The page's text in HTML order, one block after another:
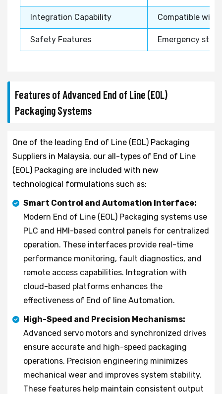
Integration Capability Compatible with
Safety Features Emergency
Features of Advanced End of Line (EOL)
Packaging Systems
One of the leading End of Line (EOL) Packaging
Suppliers in Malaysia, our all-types of End of Line
(EOL) Packaging are included with new
technological formulations such as:
Smart Control and Automation Interface:
Modern End of Line (EOL) Packaging systems use
PLC and HMI-based control panels for centralized
operation. These interfaces provide real-time
performance monitoring, fault diagnostics, and
remote access capabilities. Integration with
cloud-based platforms enhances the
effectiveness of End of line Automation.
High-Speed and Precision Mechanisms:
Advanced servo motors and synchronized drives
ensure accurate and high-speed packaging
operations. Precision engineering minimizes
mechanical wear and improves system stability.
These features help maintain consistent output